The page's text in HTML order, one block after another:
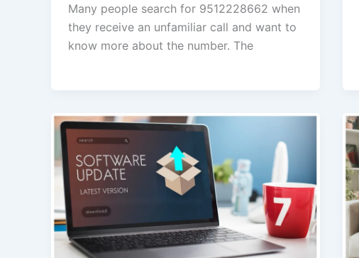
Many people search for 9512228662 when
they receive an unfamiliar call and want to
know more about the number. The